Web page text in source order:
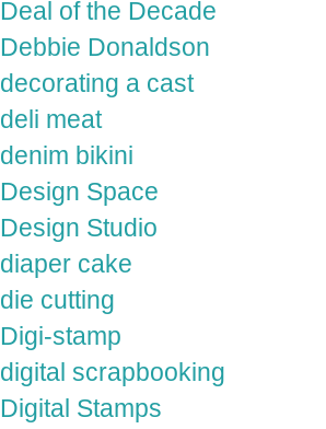
Deal of the Decade
Debbie Donaldson
decorating a cast
deli meat
denim bikini
Design Space
Design Studio
diaper cake
die cutting
Digi-stamp
digital scrapbooking
Digital Stamps